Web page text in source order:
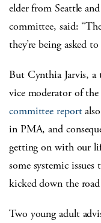
elder from Seattle
committee, said:
they’re being asked
But Cynthia Jarvis, a
vice moderator of
committee report
in PMA, and
getting on with our
some systemic
kicked down the
Two young adult